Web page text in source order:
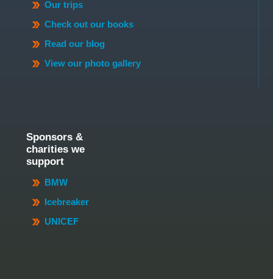
Our trips
Check out our books
Read our blog
View our photo gallery
Sponsors &
charities we
support
BMW
Icebreaker
UNICEF